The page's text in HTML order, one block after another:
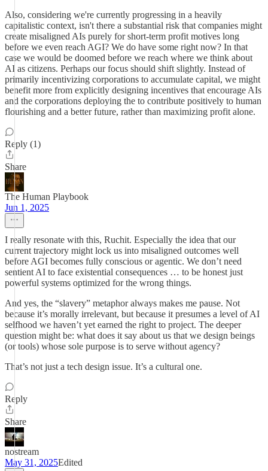
Also, considering we're currently progressing in a heavily
capitalistic context, isn't there a substantial risk that companies might
create misaligned AIs purely for short-term profit motives long
before we even reach AGI? We do have some right now? In that
case we would be doomed before we reach where we think about
AI as citizens. Perhaps our focus should shift slightly. Instead of
primarily incentivizing corporations to accumulate capital, we might
benefit more from explicitly designing incentives that encourage AIs
and the corporations deploying the to contribute positively to human
flourishing and a better future, rather than maximizing profit alone.
Reply (1)
Share
The Human Playbook
Jun 1, 2025
I really resonate with this, Ruchit. Especially the idea that our
current trajectory might lock us into misaligned outcomes well
before AGI becomes fully conscious or agentic. We don’t need
sentient AI to face existential consequences … to be honest just
powerful systems optimized for the wrong things.
And yes, the “slavery” metaphor always makes me pause. Not
because it’s morally irrelevant, but because it presumes a level of AI
selfhood we haven’t yet earned the right to project. The deeper
question might be: what does it say about us that we design beings
(or tools) whose sole purpose is to serve without agency?
That’s not just a tech design issue. It’s a cultural one.
Reply
Share
nostream
May 31, 2025Edited